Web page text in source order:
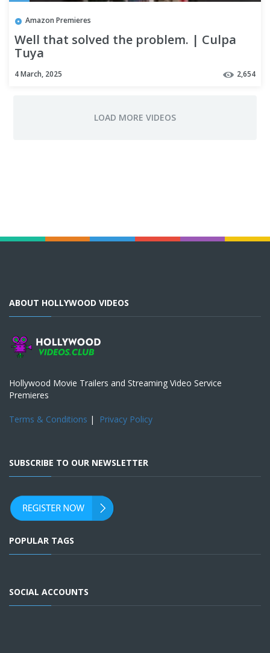
Amazon Premieres
Well that solved the problem. | Culpa
Tuya
4 March, 2025 2,654
ABOUT HOLLYWOOD VIDEOS
Hollywood Movie Trailers and Streaming Video Service
Premieres
Terms & Conditions | Privacy Policy
SUBSCRIBE TO OUR NEWSLETTER
POPULAR TAGS
SOCIAL ACCOUNTS